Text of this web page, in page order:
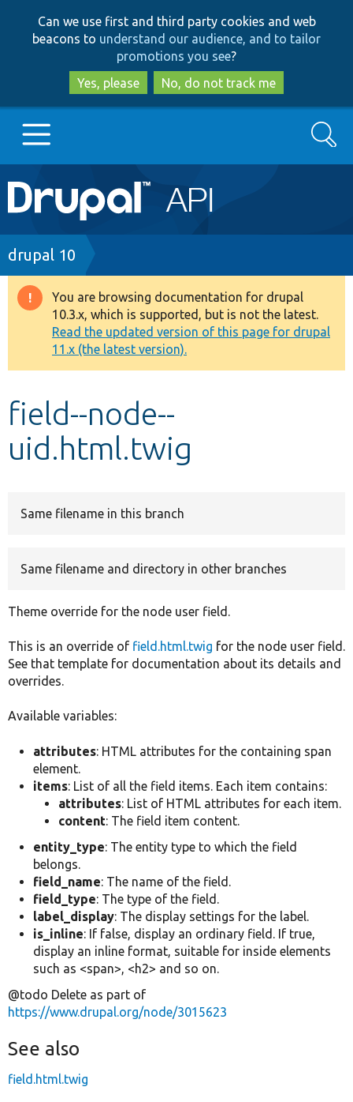
to
main
content
to
search
Can we use first and third party cookies and web
beacons to understand our audience, and to tailor
promotions you see?
Yes, please
No, do not track me
Main
navigation
Go to Drupal.org
Drupal 7
Drupal 8+
Other projects
Develop for Drupal
Search
Breadcrumb
drupal 10
Warning
message
You are browsing documentation for drupal
10.3.x, which is supported, but is not the latest.
Read the updated version of this page for drupal
11.x (the latest version).
field--node--
uid.html.twig
Same filename in this branch
Same filename and directory in other branches
Theme override for the node user field.
This is an override of field.html.twig for the node user field.
See that template for documentation about its details and
overrides.
Available variables:
attributes: HTML attributes for the containing span
element.
items: List of all the field items. Each item contains:
attributes: List of HTML attributes for each item.
content: The field item content.
entity_type: The entity type to which the field
belongs.
field_name: The name of the field.
field_type: The type of the field.
label_display: The display settings for the label.
is_inline: If false, display an ordinary field. If true,
display an inline format, suitable for inside elements
such as <span>, <h2> and so on.
@todo Delete as part of
https://www.drupal.org/node/3015623
See also
field.html.twig